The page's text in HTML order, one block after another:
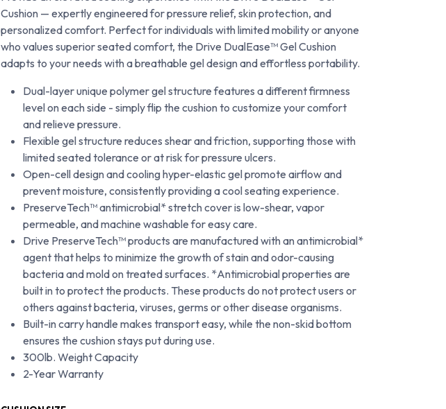
Cushion — expertly engineered for pressure relief, skin protection, and
personalized comfort. Perfect for individuals with limited mobility or anyone
who values superior seated comfort, the Drive DualEase™ Gel Cushion
adapts to your needs with a breathable gel design and effortless portability.
Dual-layer unique polymer gel structure features a different firmness
level on each side - simply flip the cushion to customize your comfort
and relieve pressure.
Flexible gel structure reduces shear and friction, supporting those with
limited seated tolerance or at risk for pressure ulcers.
Open-cell design and cooling hyper-elastic gel promote airflow and
prevent moisture, consistently providing a cool seating experience.
PreserveTech™ antimicrobial* stretch cover is low-shear, vapor
permeable, and machine washable for easy care.
Drive PreserveTech™ products are manufactured with an antimicrobial*
agent that helps to minimize the growth of stain and odor-causing
bacteria and mold on treated surfaces. *Antimicrobial properties are
built in to protect the products. These products do not protect users or
others against bacteria, viruses, germs or other disease organisms.
Built-in carry handle makes transport easy, while the non-skid bottom
ensures the cushion stays put during use.
300lb. Weight Capacity
2-Year Warranty